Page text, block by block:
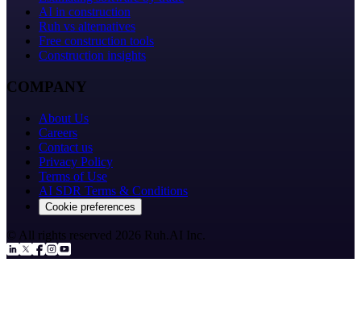
AI in construction
Ruh vs alternatives
Free construction tools
Construction insights
COMPANY
About Us
Careers
Contact us
Privacy Policy
Terms of Use
AI SDR Terms & Conditions
Cookie preferences
© All rights reserved 2026 Ruh.AI Inc.